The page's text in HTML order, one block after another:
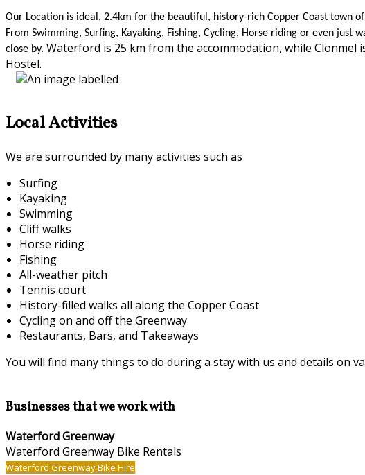
Our Location is ideal, 2.4km for the beautiful, history-rich Copper Coast town
From Swimming, Surfing, Kayaking, Fishing, Cycling, Horse riding or even
close by. Waterford is 25 km from the accommodation, while
Hostel.
Local Activities
We are surrounded by many activities such as
Surfing
Kayaking
Swimming
Cliff walks
Horse riding
Fishing
All-weather pitch
Tennis court
History-filled walks all along the Copper Coast
Cycling on and off the Greenway
Restaurants, Bars, and Takeaways
You will find many things to do during a stay with us and details on
Businesses that we work with
Waterford Greenway
Waterford Greenway Bike Rentals
Waterford Greenway Bike Hire